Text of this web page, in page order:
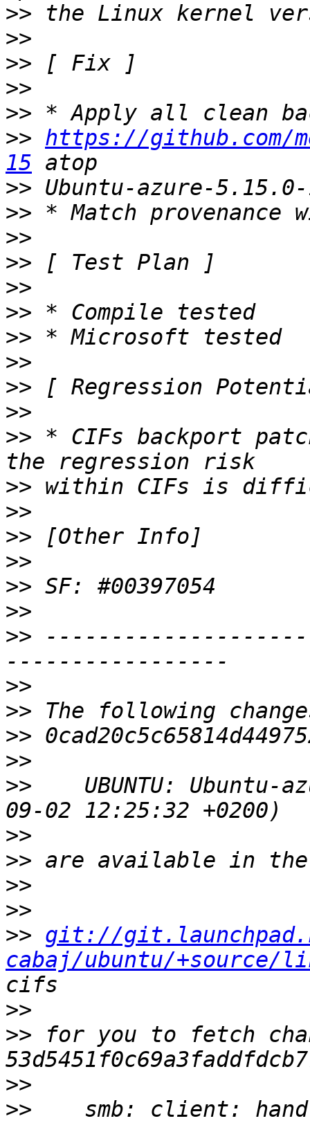
>>
>>
>>
>>
>>
>> https://github.com/
15
>>
>>
>>
>>
>>
>>
>>
>>
>>
>>
>> * CIFs backport
>>
>>
>>
>>
>>
>>
>>
>>
>>
>>
>>
>> UBUNTU: Ubuntu-
>>
>>
>>
>>
>> git://
cabaj/ubuntu/+source/
>>
>> for you to fetch
>>
>> smb: client: